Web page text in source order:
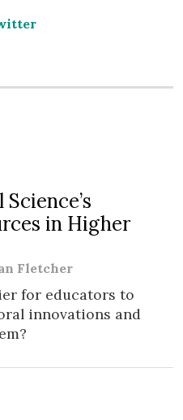
in Higher
Fletcher
for educators to
innovations and